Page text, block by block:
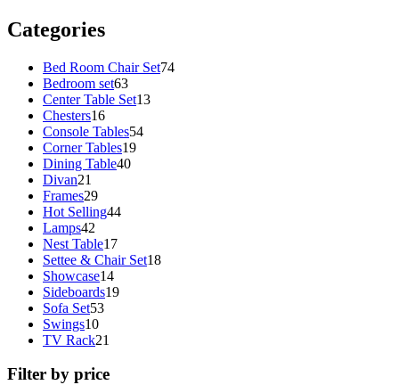
Categories
Bed Room Chair Set7474
Bedroom set6363
products
Center Table Set1313
Chesters1616
products
Console Tables5454
Corner Tables1919
Dining Table4040
Divan21
products
Frames2929
products
Hot Selling4444
Lamps42
products
Nest Table1717
products
Settee & Chair Set1818
Showcase1414
products
Sideboards1919
Sofa Set5353
Swings1010
products
TV Rack21
Filter by price